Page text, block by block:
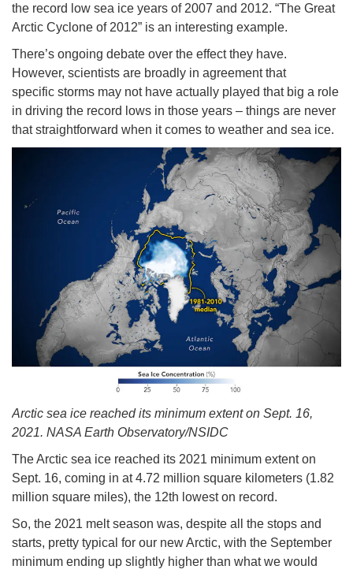
the record low sea ice years of 2007 and 2012. “The Great
Arctic Cyclone of 2012” is an interesting example.
There’s ongoing debate over the effect they have.
However, scientists are broadly in agreement that
specific storms may not have actually played that big a role
in driving the record lows in those years – things are never
that straightforward when it comes to weather and sea ice.
Arctic sea ice reached its minimum extent on Sept. 16,
2021. NASA Earth Observatory/NSIDC
The Arctic sea ice reached its 2021 minimum extent on
Sept. 16, coming in at 4.72 million square kilometers (1.82
million square miles), the 12th lowest on record.
So, the 2021 melt season was, despite all the stops and
starts, pretty typical for our new Arctic, with the September
minimum ending up slightly higher than what we would